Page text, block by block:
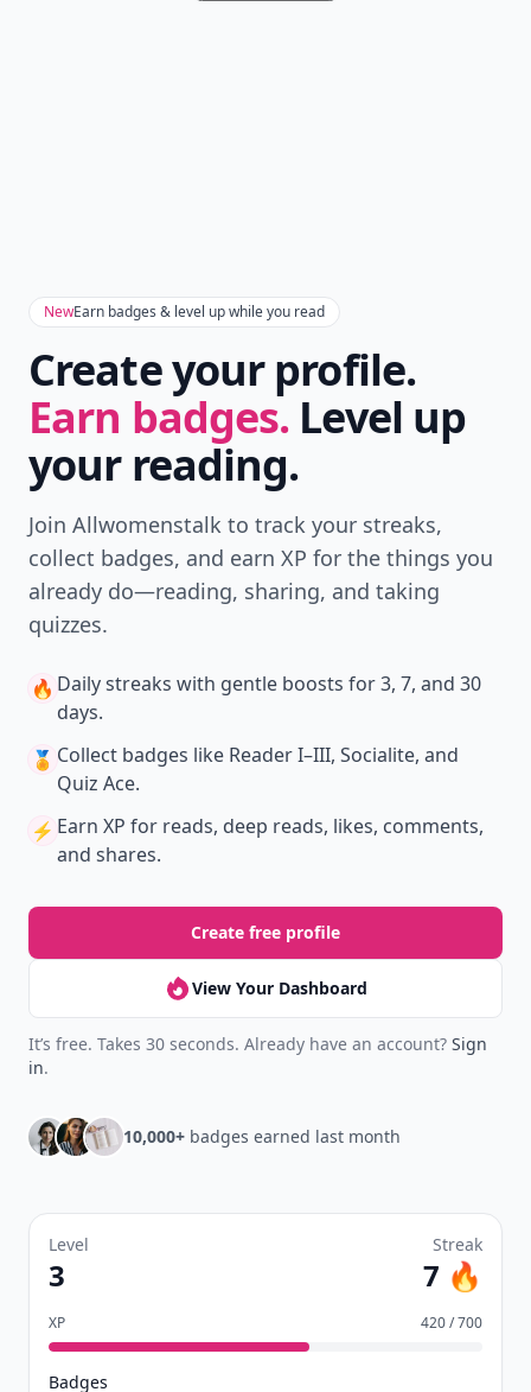
NewEarn badges & level up while you read
Create your profile.
Earn badges. Level up
your reading.
Join Allwomenstalk to track your streaks,
collect badges, and earn XP for the things you
already do—reading, sharing, and taking
quizzes.
🔥 Daily streaks with gentle boosts for 3, 7, and 30
days.
🏅 Collect badges like Reader I–III, Socialite, and
Quiz Ace.
⚡️ Earn XP for reads, deep reads, likes, comments,
and shares.
Create free profile
View Your Dashboard
It’s free. Takes 30 seconds. Already have an account? Sign
in.
10,000+ badges earned last month
Level
3
Streak
7 🔥
XP 420 / 700
Badges